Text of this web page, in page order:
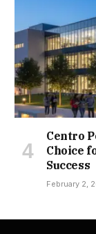
Centro
Choice
Success
February 2,